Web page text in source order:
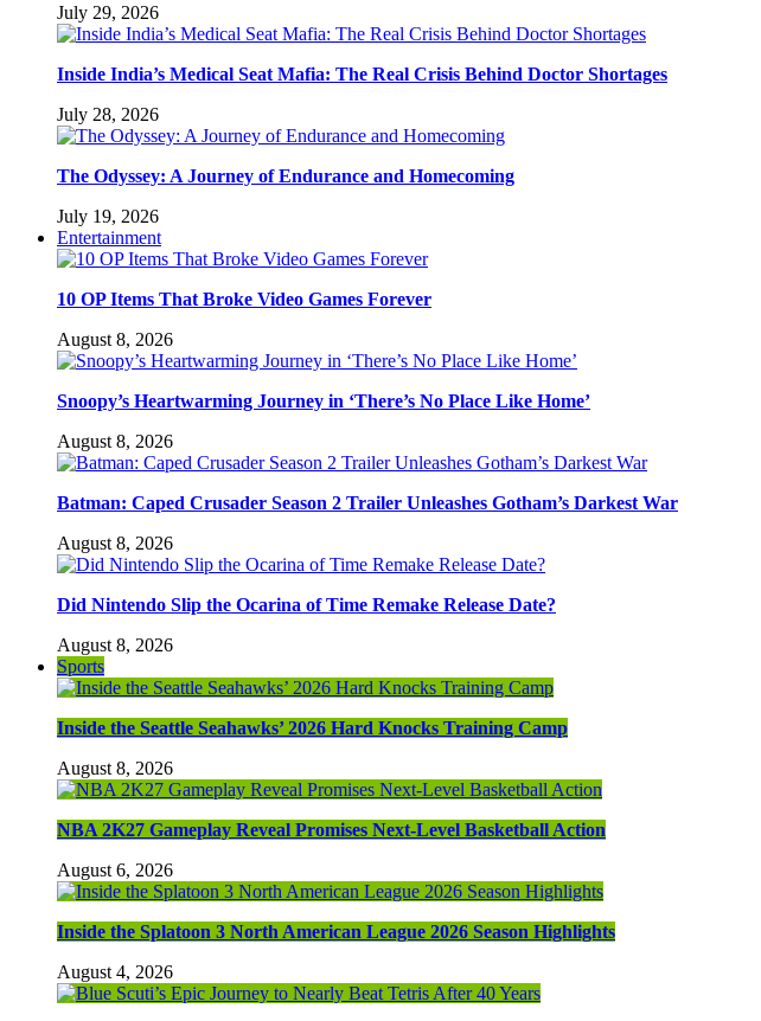
July 29, 2026
Inside India’s Medical Seat Mafia: The Real Crisis Behind Doctor Shortages
July 28, 2026
The Odyssey: A Journey of Endurance and Homecoming
July 19, 2026
Entertainment
10 OP Items That Broke Video Games Forever
August 8, 2026
Snoopy’s Heartwarming Journey in ‘There’s No Place Like Home’
August 8, 2026
Batman: Caped Crusader Season 2 Trailer Unleashes Gotham’s Darkest War
August 8, 2026
Did Nintendo Slip the Ocarina of Time Remake Release Date?
August 8, 2026
Sports
Inside the Seattle Seahawks’ 2026 Hard Knocks Training Camp
August 8, 2026
NBA 2K27 Gameplay Reveal Promises Next-Level Basketball Action
August 6, 2026
Inside the Splatoon 3 North American League 2026 Season Highlights
August 4, 2026